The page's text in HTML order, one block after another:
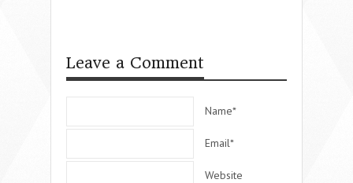
Leave a Comment
Name*
Email*
Website